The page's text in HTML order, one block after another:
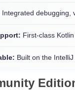
Integrated debugging,
First-class
Built on the